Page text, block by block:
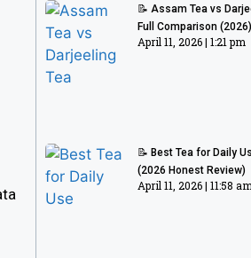
📝 Assam Tea vs
Full Comparison (2026)
April 11, 2026 1:21 pm
📝 Best Tea for Daily
(2026 Honest Review)
April 11, 2026 11:58 am